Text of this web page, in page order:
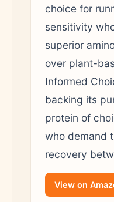
choice for
sensitivity
superior
over plant-
Informed
backing its
protein of
who demand
recovery
View on